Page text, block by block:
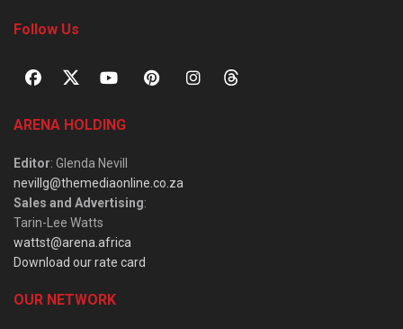
Follow Us
ARENA HOLDING
Editor: Glenda Nevill
nevillg@themediaonline.co.za
Sales and Advertising:
Tarin-Lee Watts
wattst@arena.africa
Download our rate card
OUR NETWORK